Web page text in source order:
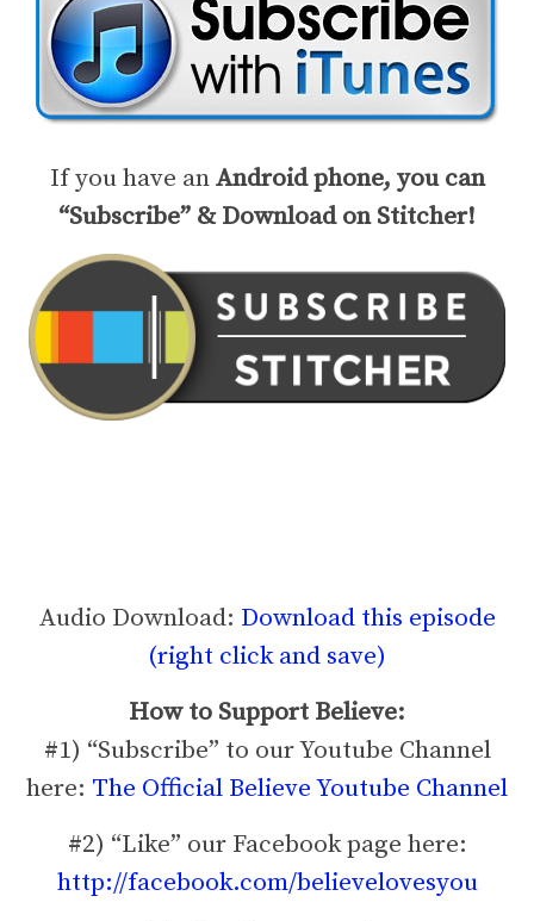
If you have anAndroid phone, you can
“Subscribe” & Download on Stitcher!
Audio Download: Download this episode
(right click and save)
How to Support Believe:
#1) “Subscribe” to our Youtube Channel
here: The Official Believe Youtube Channel
#2) “Like” our Facebook page here:
http://facebook.com/believelovesyou